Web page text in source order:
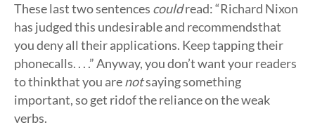
These last two sentences couldread: “Richard Nixon
has judged this undesirable and recommendsthat
you deny all their applications. Keep tapping their
phonecalls. . . .” Anyway, you don’t want your readers
to thinkthat you arenotsaying something
important, so get ridof the reliance on the weak
verbs.